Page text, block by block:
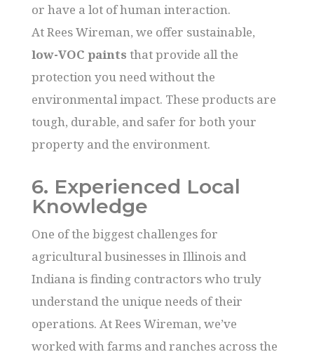
or have a lot of human interaction.
At Rees Wireman, we offer sustainable,
low-VOC paints that provide all the
protection you need without the
environmental impact. These products are
tough, durable, and safer for both your
property and the environment.
6. Experienced Local
Knowledge
One of the biggest challenges for
agricultural businesses in Illinois and
Indiana is finding contractors who truly
understand the unique needs of their
operations. At Rees Wireman, we’ve
worked with farms and ranches across the